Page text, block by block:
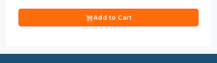
Add to Cart